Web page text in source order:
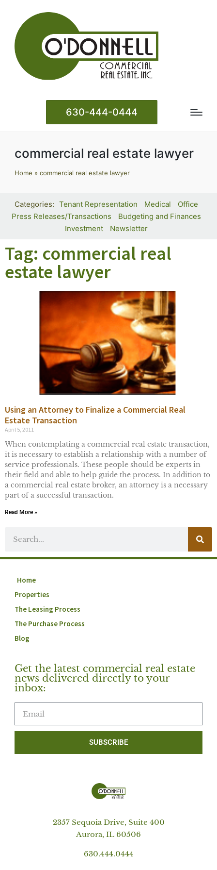
630-444-0444
commercial real estate lawyer
Home » commercial real estate lawyer
Tenant Representation Medical
Office
Press Releases/Transactions
Budgeting and Finances
Investment
Newsletter
Tag: commercial real
estate lawyer
Using an Attorney to Finalize a Commercial Real
Estate Transaction
April 5, 2011
When contemplating a commercial real estate transaction,
it is necessary to establish a relationship with a number of
service professionals. These people should be experts in
their field and able to help guide the process. In addition to
a commercial real estate broker, an attorney is a necessary
part of a successful transaction.
Read More »
Home
Properties
The Leasing Process
The Purchase Process
Blog
Get the latest commercial real estate
news delivered directly to your
inbox:
SUBSCRIBE
2357 Sequoia Drive, Suite 400
Aurora, IL 60506
630.444.0444